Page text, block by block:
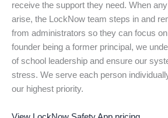
receive the support they need. When
arise, the LockNow team steps in and
from administrators so they can focus
founder being a former principal, we
of school leadership and ensure our
stress. We serve each person
our highest priority.